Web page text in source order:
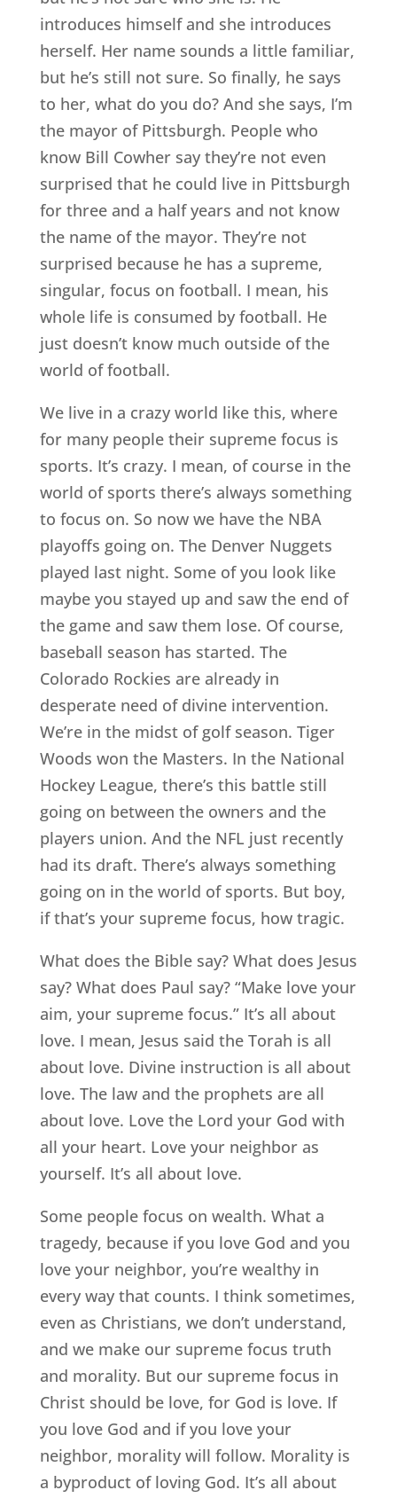
introduces himself and she introduces
herself. Her name sounds a little familiar,
but he’s still not sure. So finally, he says
to her, what do you do? And she says, I’m
the mayor of Pittsburgh. People who
know Bill Cowher say they’re not even
surprised that he could live in Pittsburgh
for three and a half years and not know
the name of the mayor. They’re not
surprised because he has a supreme,
singular, focus on football. I mean, his
whole life is consumed by football. He
just doesn’t know much outside of the
world of football.
We live in a crazy world like this, where
for many people their supreme focus is
sports. It’s crazy. I mean, of course in the
world of sports there’s always something
to focus on. So now we have the NBA
playoffs going on. The Denver Nuggets
played last night. Some of you look like
maybe you stayed up and saw the end of
the game and saw them lose. Of course,
baseball season has started. The
Colorado Rockies are already in
desperate need of divine intervention.
We’re in the midst of golf season. Tiger
Woods won the Masters. In the National
Hockey League, there’s this battle still
going on between the owners and the
players union. And the NFL just recently
had its draft. There’s always something
going on in the world of sports. But boy,
if that’s your supreme focus, how tragic.
What does the Bible say? What does Jesus
say? What does Paul say? “Make love your
aim, your supreme focus.” It’s all about
love. I mean, Jesus said the Torah is all
about love. Divine instruction is all about
love. The law and the prophets are all
about love. Love the Lord your God with
all your heart. Love your neighbor as
yourself. It’s all about love.
Some people focus on wealth. What a
tragedy, because if you love God and you
love your neighbor, you’re wealthy in
every way that counts. I think sometimes,
even as Christians, we don’t understand,
and we make our supreme focus truth
and morality. But our supreme focus in
Christ should be love, for God is love. If
you love God and if you love your
neighbor, morality will follow. Morality is
a byproduct of loving God. It’s all about